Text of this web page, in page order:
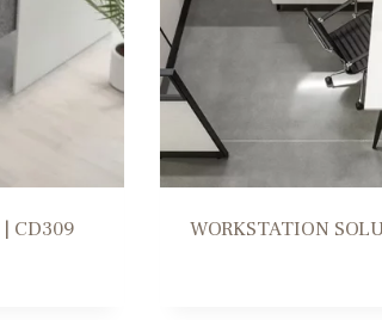
WORKSTATION